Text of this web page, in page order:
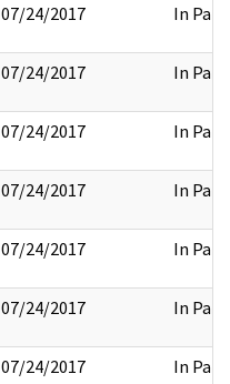
07/24/2017 In Part
07/24/2017 In Part
07/24/2017 In Part
07/24/2017 In Part
07/24/2017 In Part
07/24/2017 In Part
07/24/2017 In Part